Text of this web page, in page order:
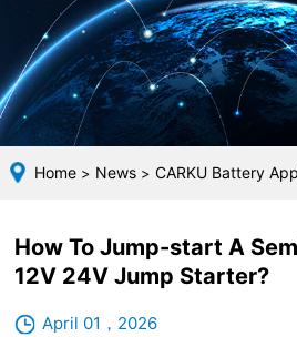
Home> News> CARKU Battery
How To Jump-start A
12V 24V Jump Starter?
April 01，2026